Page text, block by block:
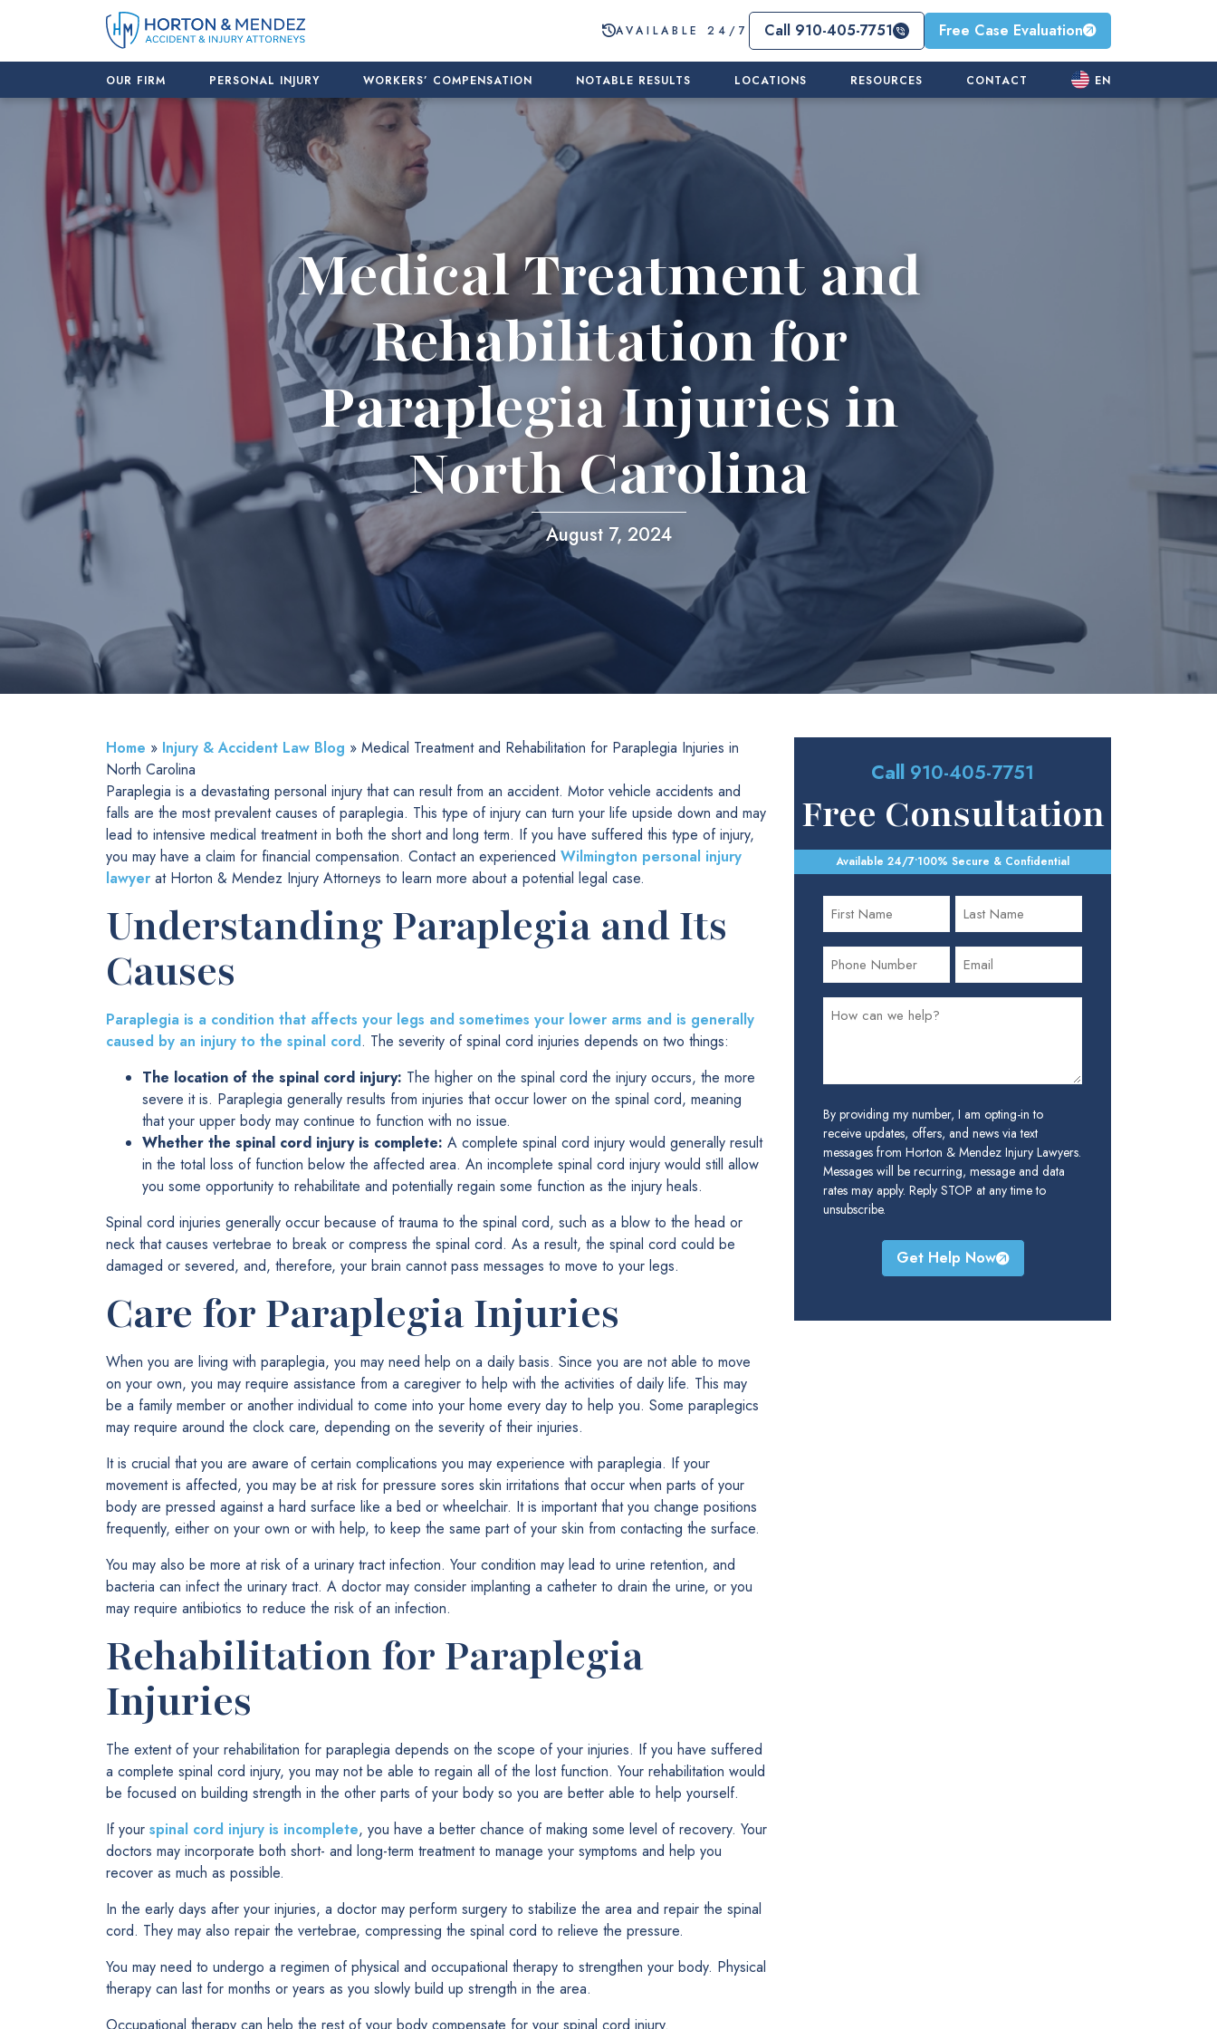
AVAILABLE 24/7 Call 910-405-7751 Free Case Evaluation
OUR FIRM PERSONAL INJURY WORKERS’ COMPENSATION NOTABLE RESULTS LOCATIONS RESOURCES CONTACT EN
Medical Treatment and
Rehabilitation for
Paraplegia Injuries in
North Carolina
August 7, 2024
Home » Injury & Accident Law Blog » Medical Treatment and Rehabilitation for Paraplegia Injuries in
North Carolina
Paraplegia is a devastating personal injury that can result from an accident. Motor vehicle accidents and
falls are the most prevalent causes of paraplegia. This type of injury can turn your life upside down and may
lead to intensive medical treatment in both the short and long term. If you have suffered this type of injury,
you may have a claim for financial compensation. Contact an experienced Wilmington personal injury
lawyer at Horton & Mendez Injury Attorneys to learn more about a potential legal case.
Understanding Paraplegia and Its
Causes
Paraplegia is a condition that affects your legs and sometimes your lower arms and is generally
caused by an injury to the spinal cord. The severity of spinal cord injuries depends on two things:
The location of the spinal cord injury: The higher on the spinal cord the injury occurs, the more
severe it is. Paraplegia generally results from injuries that occur lower on the spinal cord, meaning
that your upper body may continue to function with no issue.
Whether the spinal cord injury is complete: A complete spinal cord injury would generally result
in the total loss of function below the affected area. An incomplete spinal cord injury would still allow
you some opportunity to rehabilitate and potentially regain some function as the injury heals.
Spinal cord injuries generally occur because of trauma to the spinal cord, such as a blow to the head or
neck that causes vertebrae to break or compress the spinal cord. As a result, the spinal cord could be
damaged or severed, and, therefore, your brain cannot pass messages to move to your legs.
Care for Paraplegia Injuries
When you are living with paraplegia, you may need help on a daily basis. Since you are not able to move
on your own, you may require assistance from a caregiver to help with the activities of daily life. This may
be a family member or another individual to come into your home every day to help you. Some paraplegics
may require around the clock care, depending on the severity of their injuries.
It is crucial that you are aware of certain complications you may experience with paraplegia. If your
movement is affected, you may be at risk for pressure sores skin irritations that occur when parts of your
body are pressed against a hard surface like a bed or wheelchair. It is important that you change positions
frequently, either on your own or with help, to keep the same part of your skin from contacting the surface.
You may also be more at risk of a urinary tract infection. Your condition may lead to urine retention, and
bacteria can infect the urinary tract. A doctor may consider implanting a catheter to drain the urine, or you
may require antibiotics to reduce the risk of an infection.
Rehabilitation for Paraplegia
Injuries
The extent of your rehabilitation for paraplegia depends on the scope of your injuries. If you have suffered
a complete spinal cord injury, you may not be able to regain all of the lost function. Your rehabilitation would
be focused on building strength in the other parts of your body so you are better able to help yourself.
If your spinal cord injury is incomplete, you have a better chance of making some level of recovery. Your
doctors may incorporate both short- and long-term treatment to manage your symptoms and help you
recover as much as possible.
In the early days after your injuries, a doctor may perform surgery to stabilize the area and repair the spinal
cord. They may also repair the vertebrae, compressing the spinal cord to relieve the pressure.
You may need to undergo a regimen of physical and occupational therapy to strengthen your body. Physical
therapy can last for months or years as you slowly build up strength in the area.
Occupational therapy can help the rest of your body compensate for your spinal cord injury.
Call 910-405-7751
Free Consultation
Available 24/7•100% Secure & Confidential
By providing my number, I am opting-in to
receive updates, offers, and news via text
messages from Horton & Mendez Injury Lawyers.
Messages will be recurring, message and data
rates may apply. Reply STOP at any time to
unsubscribe.
Get Help Now